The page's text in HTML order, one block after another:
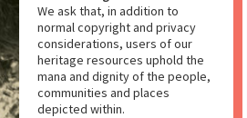
We ask that, in addition to
normal copyright and privacy
considerations, users of our
heritage resources uphold the
mana and dignity of the people,
communities and places
depicted within.